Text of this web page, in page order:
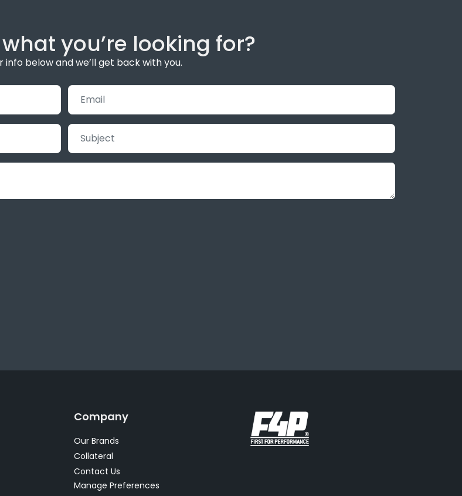
you’re looking for?
info below and we’ll get back with you.
Company
Our Brands
Collateral
Contact Us
Manage Preferences